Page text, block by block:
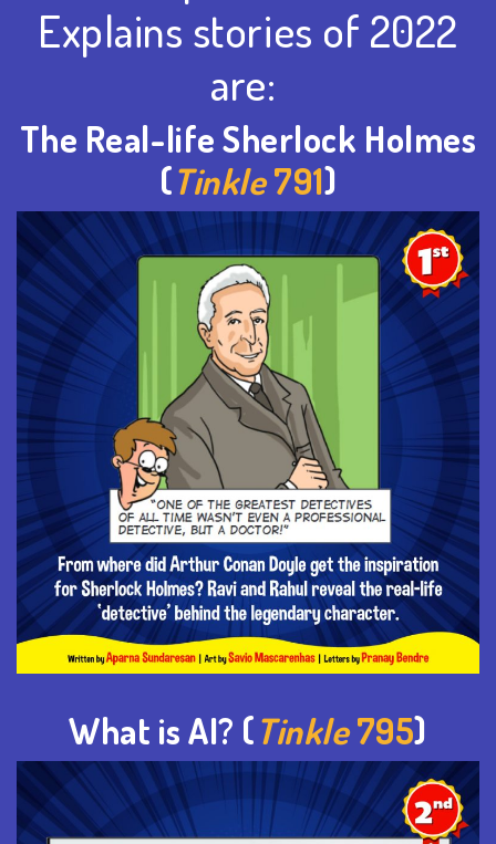
Explains stories of 2022
are:
The Real-life Sherlock Holmes
(Tinkle791)
What is AI? (Tinkle795)